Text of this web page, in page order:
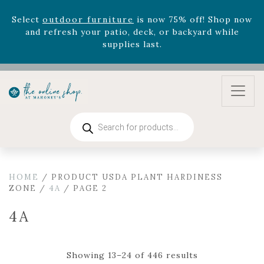
Rhododendron'snow 33% off! Shop now while
supplies last. -Excludes Online Only - Garden Drop
Program items
Selectoutdoor furnitureis now 75% off! Shop now
and refresh your patio, deck, or backyard while
search
HOME / PRODUCT USDA PLANT HARDINESS
ZONE / 4A / PAGE 2
4A
Showing 13–24 of 446 results